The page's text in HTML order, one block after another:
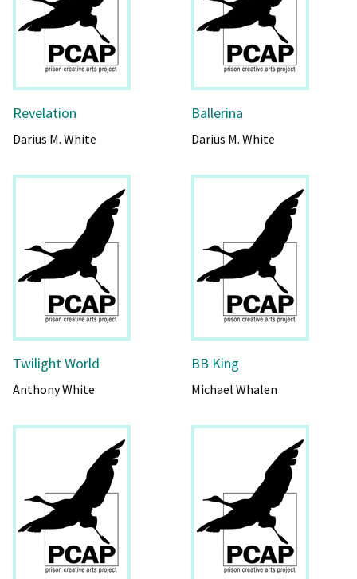
Revelation
Darius M. White
Ballerina
Darius M. White
Twilight World
Anthony White
BB King
Michael Whalen